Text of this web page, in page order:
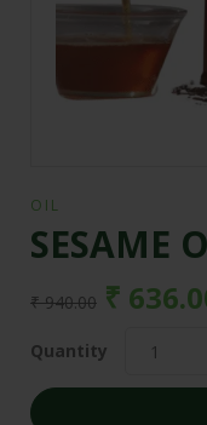
OIL
SESAME
₹940.00 ₹
Quantity